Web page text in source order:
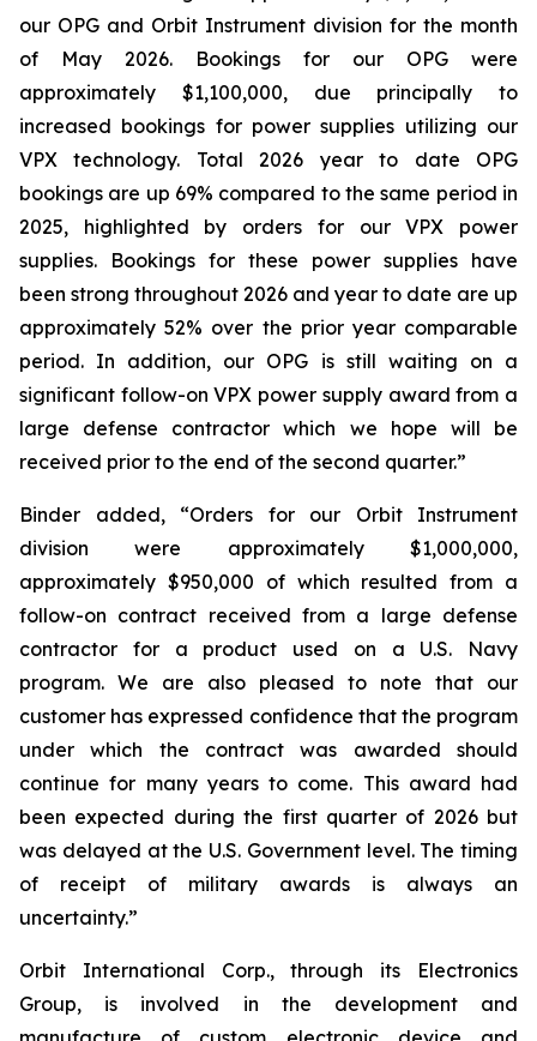
our OPG and Orbit Instrument division for the month
of May 2026. Bookings for our OPG were
approximately $1,100,000, due principally to
increased bookings for power supplies utilizing our
VPX technology. Total 2026 year to date OPG
bookings are up 69% compared to the same period in
2025, highlighted by orders for our VPX power
supplies. Bookings for these power supplies have
been strong throughout 2026 and year to date are up
approximately 52% over the prior year comparable
period. In addition, our OPG is still waiting on a
significant follow-on VPX power supply award from a
large defense contractor which we hope will be
received prior to the end of the second quarter.”
Binder added, “Orders for our Orbit Instrument
division were approximately $1,000,000,
approximately $950,000 of which resulted from a
follow-on contract received from a large defense
contractor for a product used on a U.S. Navy
program. We are also pleased to note that our
customer has expressed confidence that the program
under which the contract was awarded should
continue for many years to come. This award had
been expected during the first quarter of 2026 but
was delayed at the U.S. Government level. The timing
of receipt of military awards is always an
uncertainty.”
Orbit International Corp., through its Electronics
Group, is involved in the development and